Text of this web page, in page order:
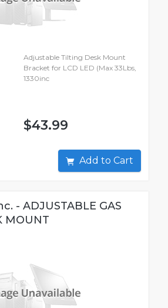
Adjustable Tilting Desk Mount
Bracket for LCD LED (Max 33Lbs,
1330inc
$43.99
Add to Cart
- ADJUSTABLE GAS
MOUNT